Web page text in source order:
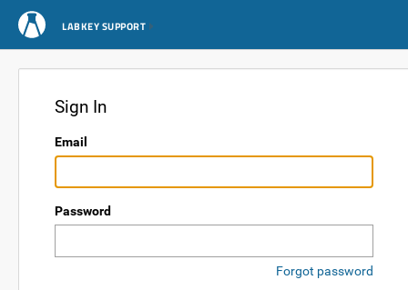
LABKEY SUPPORT
Sign In
Email
Password
Forgot password